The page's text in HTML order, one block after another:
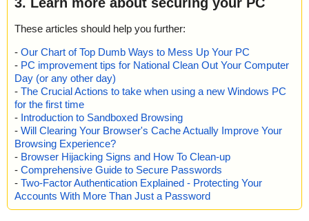
These articles should help you further:
- Our Chart of Top Dumb Ways to Mess Up Your PC
- PC improvement tips for National Clean Out Your Computer
Day (or any other day)
- The Crucial Actions to take when using a new Windows PC
for the first time
- Introduction to Sandboxed Browsing
- Will Clearing Your Browser's Cache Actually Improve Your
Browsing Experience?
- Browser Hijacking Signs and How To Clean-up
- Comprehensive Guide to Secure Passwords
- Two-Factor Authentication Explained - Protecting Your
Accounts With More Than Just a Password